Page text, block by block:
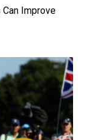
Improve